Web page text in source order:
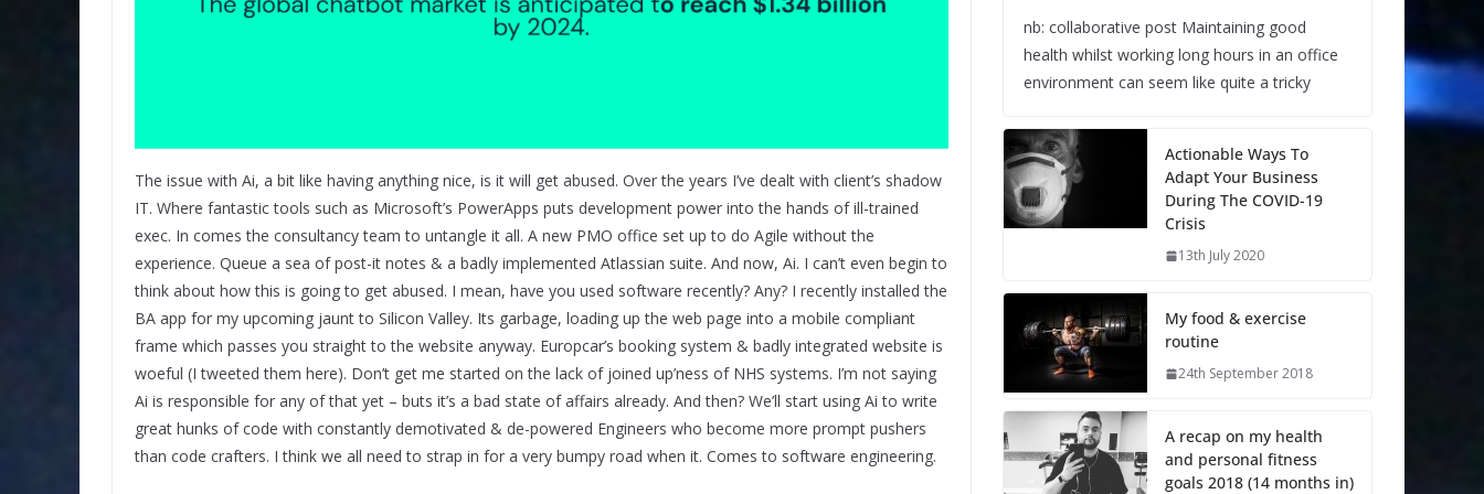
The issue with Ai, a bit like having anything nice, is it will get abused. Over the years I’ve dealt with client’s shadow
IT. Where fantastic tools such as Microsoft’s PowerApps puts development power into the hands of ill-trained
exec. In comes the consultancy team to untangle it all. A new PMO office set up to do Agile without the
experience. Queue a sea of post-it notes & a badly implemented Atlassian suite. And now, Ai. I can’t even begin to
think about how this is going to get abused. I mean, have you used software recently? Any? I recently installed the
BA app for my upcoming jaunt to Silicon Valley. Its garbage, loading up the web page into a mobile compliant
frame which passes you straight to the website anyway. Europcar’s booking system & badly integrated website is
woeful (I tweeted them here). Don’t get me started on the lack of joined up’ness of NHS systems. I’m not saying
Ai is responsible for any of that yet – buts it’s a bad state of affairs already. And then? We’ll start using Ai to write
great hunks of code with constantly demotivated & de-powered Engineers who become more prompt pushers
than code crafters. I think we all need to strap in for a very bumpy road when it. Comes to software engineering.
nb: collaborative post Maintaining good
health whilst working long hours in an office
environment can seem like quite a tricky
Actionable Ways To
Adapt Your Business
During The COVID-19
Crisis
13th July 2020
My food & exercise
routine
24th September 2018
A recap on my health
and personal fitness
goals 2018 (14 months in)